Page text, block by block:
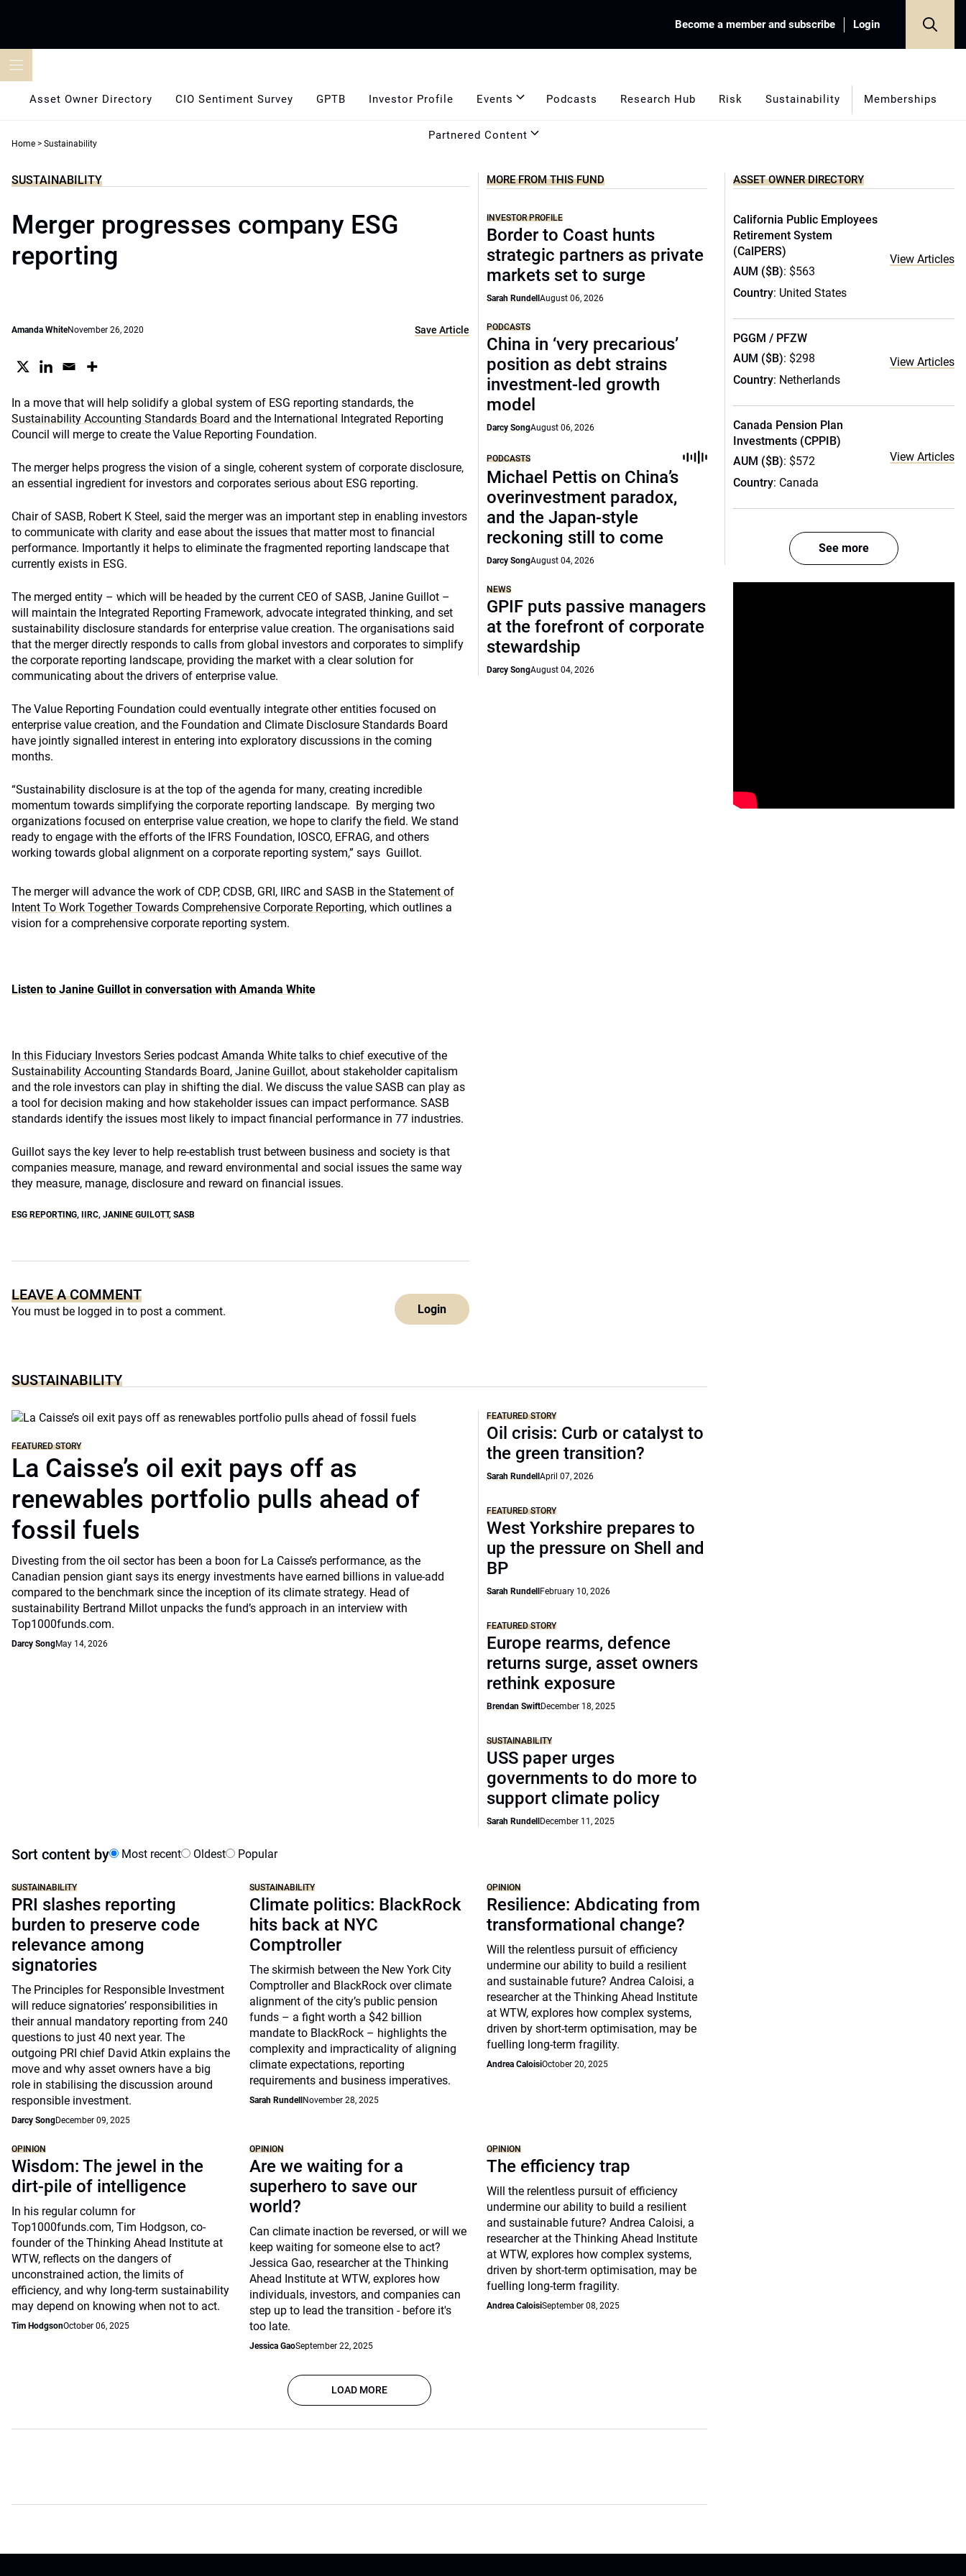
Become a member and subscribe Login
Asset Owner Directory CIO Sentiment Survey GPTB Investor Profile Events Podcasts Research Hub Risk Sustainability Memberships
Partnered Content
Home > Sustainability
SUSTAINABILITY
Merger progresses company ESG
reporting
Amanda WhiteNovember 26, 2020 Save Article
In a move that will help solidify a global system of ESG reporting standards, the
Sustainability Accounting Standards Board and the International Integrated Reporting
Council will merge to create the Value Reporting Foundation.
The merger helps progress the vision of a single, coherent system of corporate disclosure,
an essential ingredient for investors and corporates serious about ESG reporting.
Chair of SASB, Robert K Steel, said the merger was an important step in enabling investors
to communicate with clarity and ease about the issues that matter most to financial
performance. Importantly it helps to eliminate the fragmented reporting landscape that
currently exists in ESG.
The merged entity – which will be headed by the current CEO of SASB, Janine Guillot –
will maintain the Integrated Reporting Framework, advocate integrated thinking, and set
sustainability disclosure standards for enterprise value creation. The organisations said
that the merger directly responds to calls from global investors and corporates to simplify
the corporate reporting landscape, providing the market with a clear solution for
communicating about the drivers of enterprise value.
The Value Reporting Foundation could eventually integrate other entities focused on
enterprise value creation, and the Foundation and Climate Disclosure Standards Board
have jointly signalled interest in entering into exploratory discussions in the coming
months.
“Sustainability disclosure is at the top of the agenda for many, creating incredible
momentum towards simplifying the corporate reporting landscape. By merging two
organizations focused on enterprise value creation, we hope to clarify the field. We stand
ready to engage with the efforts of the IFRS Foundation, IOSCO, EFRAG, and others
working towards global alignment on a corporate reporting system,” says Guillot.
The merger will advance the work of CDP, CDSB, GRI, IIRC and SASB in the Statement of
Intent To Work Together Towards Comprehensive Corporate Reporting, which outlines a
vision for a comprehensive corporate reporting system.
Listen to Janine Guillot in conversation with Amanda White
In this Fiduciary Investors Series podcast Amanda White talks to chief executive of the
Sustainability Accounting Standards Board, Janine Guillot, about stakeholder capitalism
and the role investors can play in shifting the dial. We discuss the value SASB can play as
a tool for decision making and how stakeholder issues can impact performance. SASB
standards identify the issues most likely to impact financial performance in 77 industries.
Guillot says the key lever to help re-establish trust between business and society is that
companies measure, manage, and reward environmental and social issues the same way
they measure, manage, disclosure and reward on financial issues.
ESG REPORTING, IIRC, JANINE GUILOTT, SASB
LEAVE A COMMENT
You must be logged in to post a comment. Login
MORE FROM THIS FUND
INVESTOR PROFILE
Border to Coast hunts
strategic partners as private
markets set to surge
Sarah RundellAugust 06, 2026
PODCASTS
China in ‘very precarious’
position as debt strains
investment-led growth
model
Darcy SongAugust 06, 2026
PODCASTS
Michael Pettis on China’s
overinvestment paradox,
and the Japan-style
reckoning still to come
Darcy SongAugust 04, 2026
NEWS
GPIF puts passive managers
at the forefront of corporate
stewardship
Darcy SongAugust 04, 2026
SUSTAINABILITY
FEATURED STORY
La Caisse’s oil exit pays off as
renewables portfolio pulls ahead of
fossil fuels
Divesting from the oil sector has been a boon for La Caisse’s performance, as the
Canadian pension giant says its energy investments have earned billions in value-add
compared to the benchmark since the inception of its climate strategy. Head of
sustainability Bertrand Millot unpacks the fund’s approach in an interview with
Top1000funds.com.
Darcy SongMay 14, 2026
FEATURED STORY
Oil crisis: Curb or catalyst to
the green transition?
Sarah RundellApril 07, 2026
FEATURED STORY
West Yorkshire prepares to
up the pressure on Shell and
BP
Sarah Rundell February 10, 2026
FEATURED STORY
Europe rearms, defence
returns surge, asset owners
rethink exposure
Brendan SwiftDecember 18, 2025
SUSTAINABILITY
USS paper urges
governments to do more to
support climate policy
Sarah Rundell December 11, 2025
Sort content by Most recent Oldest Popular
SUSTAINABILITY
PRI slashes reporting
burden to preserve code
relevance among
signatories
The Principles for Responsible Investment
will reduce signatories’ responsibilities in
their annual mandatory reporting from 240
questions to just 40 next year. The
outgoing PRI chief David Atkin explains the
move and why asset owners have a big
role in stabilising the discussion around
responsible investment.
Darcy SongDecember 09, 2025
SUSTAINABILITY
Climate politics: BlackRock
hits back at NYC
Comptroller
The skirmish between the New York City
Comptroller and BlackRock over climate
alignment of the city’s public pension
funds – a fight worth a $42 billion
mandate to BlackRock – highlights the
complexity and impracticality of aligning
climate expectations, reporting
requirements and business imperatives.
Sarah Rundell November 28, 2025
OPINION
Resilience: Abdicating from
transformational change?
Will the relentless pursuit of efficiency
undermine our ability to build a resilient
and sustainable future? Andrea Caloisi, a
researcher at the Thinking Ahead Institute
at WTW, explores how complex systems,
driven by short-term optimisation, may be
fuelling long-term fragility.
Andrea CaloisiOctober 20, 2025
OPINION
Wisdom: The jewel in the
dirt-pile of intelligence
In his regular column for
Top1000funds.com, Tim Hodgson, co-
founder of the Thinking Ahead Institute at
WTW, reflects on the dangers of
unconstrained action, the limits of
efficiency, and why long-term sustainability
may depend on knowing when not to act.
Tim HodgsonOctober 06, 2025
OPINION
Are we waiting for a
superhero to save our
world?
Can climate inaction be reversed, or will we
keep waiting for someone else to act?
Jessica Gao, researcher at the Thinking
Ahead Institute at WTW, explores how
individuals, investors, and companies can
step up to lead the transition - before it's
too late.
Jessica GaoSeptember 22, 2025
OPINION
The efficiency trap
Will the relentless pursuit of efficiency
undermine our ability to build a resilient
and sustainable future? Andrea Caloisi, a
researcher at the Thinking Ahead Institute
at WTW, explores how complex systems,
driven by short-term optimisation, may be
fuelling long-term fragility.
Andrea CaloisiSeptember 08, 2025
LOAD MORE
ASSET OWNER DIRECTORY
California Public Employees
Retirement System
(CalPERS)
AUM ($B): $563
Country: United States
View Articles
PGGM / PFZW
AUM ($B): $298
Country: Netherlands
View Articles
Canada Pension Plan
Investments (CPPIB)
AUM ($B): $572
Country: Canada
View Articles
See more